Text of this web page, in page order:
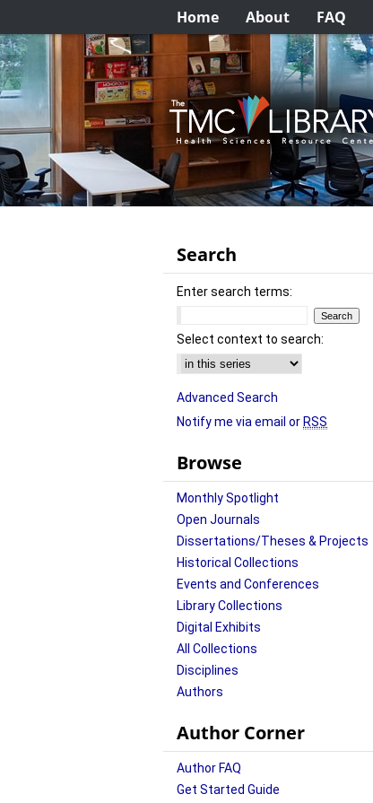
Home About FAQ
Search
Enter search terms:
Select context to search:
Advanced Search
Notify me via email or RSS
Browse
Monthly Spotlight
Open Journals
Dissertations/Theses & Projects
Historical Collections
Events and Conferences
Library Collections
Digital Exhibits
All Collections
Disciplines
Authors
Author Corner
Author FAQ
Get Started Guide